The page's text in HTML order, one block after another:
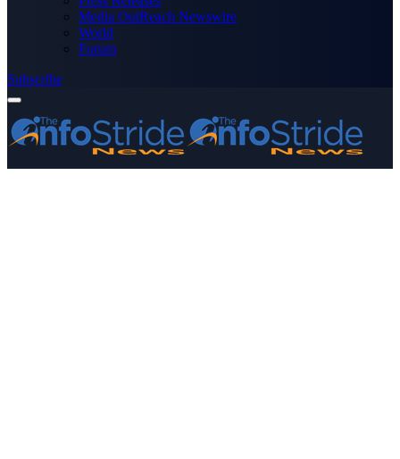
Media OutReach Newswire
World
Forum
Subscribe